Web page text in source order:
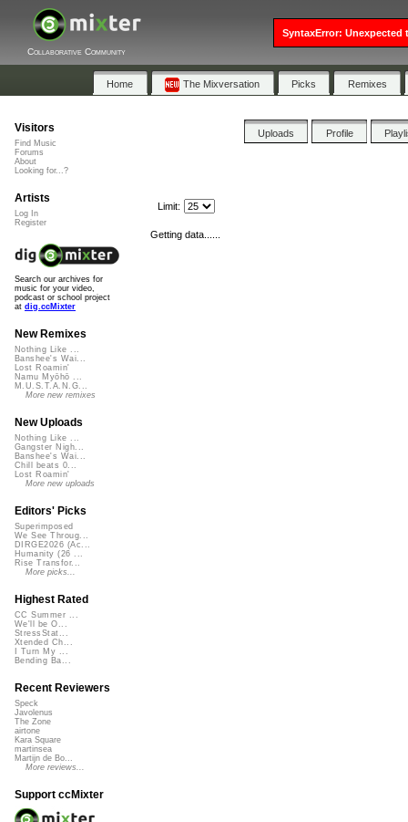
Collaborative Community
Home The Mixversation Picks Remixes
Uploads Profile
Limit:
Getting data......
Visitors
Find Music
Forums
About
Looking for...?
Artists
Log In
Register
Search our archives for
music for your video,
podcast or school project
at dig.ccMixter
New Remixes
Nothing Like ...
Banshee's Wai...
Lost Roamin'
Namu Myōhō ...
M.U.S.T.A.N.G...
More new remixes
New Uploads
Nothing Like ...
Gangster Nigh...
Banshee's Wai...
Chill beats 0...
Lost Roamin'
More new uploads
Editors' Picks
Superimposed
We See Throug...
DIRGE2026 (Ac...
Humanity (26 ...
Rise Transfor...
More picks...
Highest Rated
CC Summer ...
We'll be O...
StressStat...
Xtended Ch...
I Turn My ...
Bending Ba...
Recent Reviewers
Speck
Javolenus
The Zone
airtone
Kara Square
martinsea
Martijn de Bo...
More reviews...
Support ccMixter
SyntaxError: Unexpected